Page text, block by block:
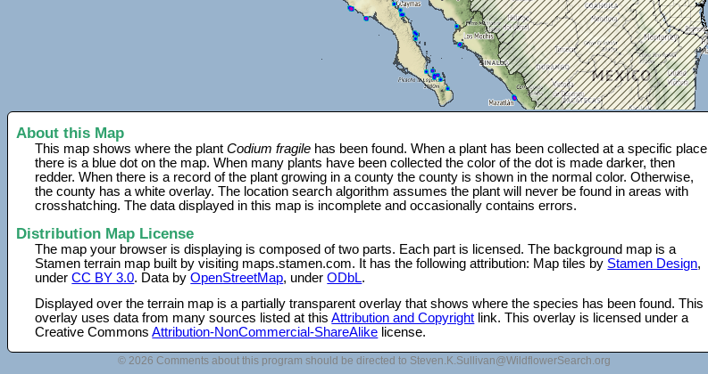
About this Map
This map shows where the plantCodium fragile has been found. When a plant has been collected at a specific place
there is a blue dot on the map. When many plants have been collected the color of the dot is made darker, then
redder. When there is a record of the plant growing in a county the county is shown in the normal color. Otherwise,
the county has a white overlay. The location search algorithm assumes the plant will never be found in areas with
crosshatching. The data displayed in this map is incomplete and occasionally contains errors.
Distribution Map License
The map your browser is displaying is composed of two parts. Each part is licensed. The background map is a
Stamen terrain map built by visiting maps.stamen.com. It has the following attribution: Map tiles by Stamen Design,
underCC BY 3.0. Data byOpenStreetMap, underODbL.
Displayed over the terrain map is a partially transparent overlay that shows where the species has been found. This
overlay uses data from many sources listed at thisAttribution and Copyright link. This overlay is licensed under a
Creative CommonsAttribution-NonCommercial-ShareAlike license.
© 2026 Comments about this program should be directed to Steven.K.Sullivan@WildflowerSearch.org